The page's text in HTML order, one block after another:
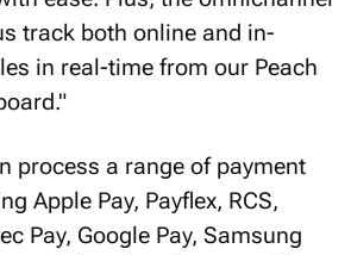
track both online and in-
in real-time from our Peach
process a range of payment
Apple Pay, Payflex, RCS,
Pay, Google Pay, Samsung